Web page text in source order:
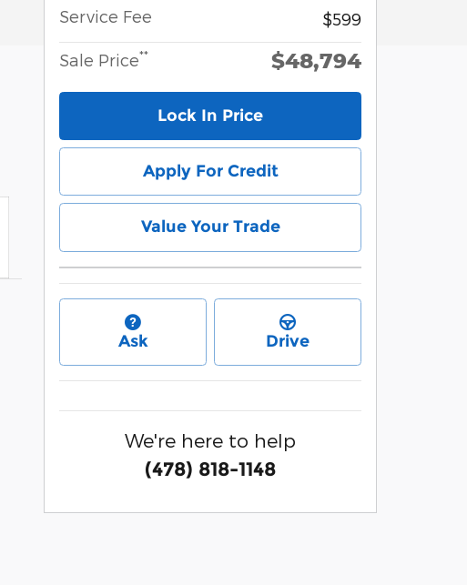
Service Fee
$599
Sale Price** $48,794
Lock In Price
Apply For Credit
Value Your Trade
Ask Drive
We're here to help
(478) 818-1148